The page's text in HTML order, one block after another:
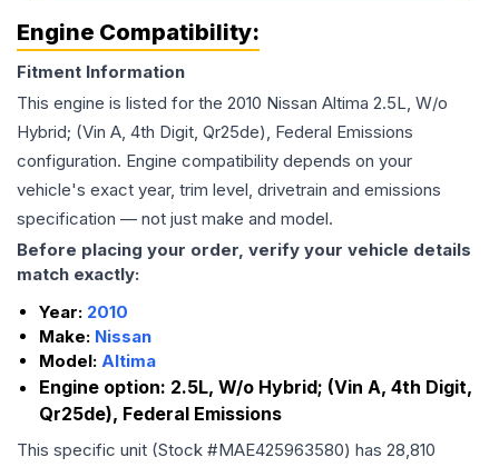
Engine Compatibility:
Fitment Information
This engine is listed for the 2010 Nissan Altima 2.5L, W/o
Hybrid; (Vin A, 4th Digit, Qr25de), Federal Emissions
configuration. Engine compatibility depends on your
vehicle's exact year, trim level, drivetrain and emissions
specification — not just make and model.
Before placing your order, verify your vehicle details
match exactly:
Year: 2010
Make: Nissan
Model: Altima
Engine option: 2.5L, W/o Hybrid; (Vin A, 4th Digit,
Qr25de), Federal Emissions
This specific unit (Stock #MAE425963580) has 28,810